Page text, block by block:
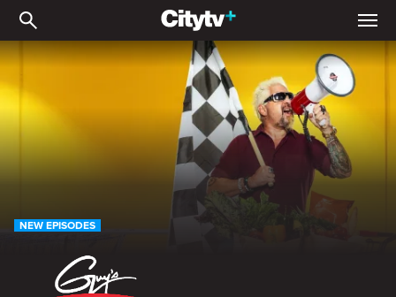
Guy's Grocery Games
NEW EPISODES